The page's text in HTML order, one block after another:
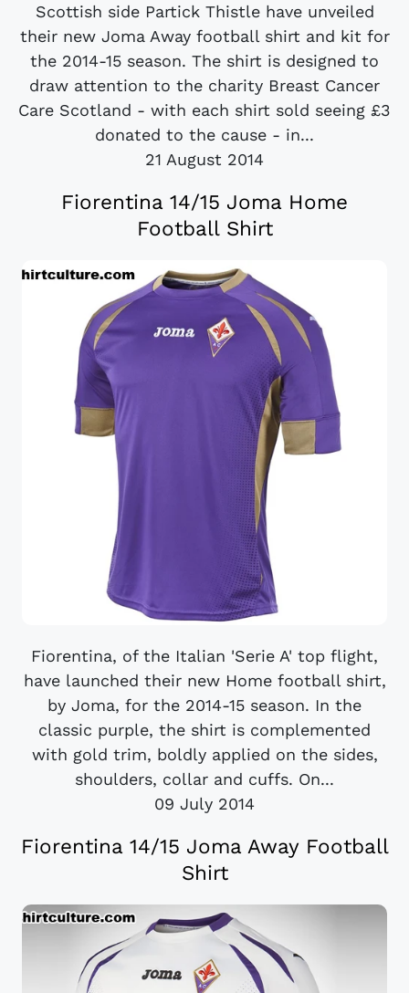
Scottish side Partick Thistle have unveiled
their new Joma Away football shirt and kit for
the 2014-15 season. The shirt is designed to
draw attention to the charity Breast Cancer
Care Scotland - with each shirt sold seeing £3
donated to the cause - in...
21 August 2014
Fiorentina 14/15 Joma Home
Football Shirt
Fiorentina, of the Italian 'Serie A' top flight,
have launched their new Home football shirt,
by Joma, for the 2014-15 season. In the
classic purple, the shirt is complemented
with gold trim, boldly applied on the sides,
shoulders, collar and cuffs. On...
09 July 2014
Fiorentina 14/15 Joma Away Football
Shirt